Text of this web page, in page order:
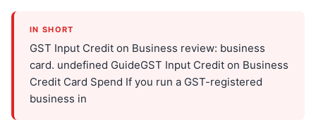
IN SHORT
GST Input Credit on Business review: business
card. undefined GuideGST Input Credit on Business
Credit Card Spend If you run a GST-registered
business in